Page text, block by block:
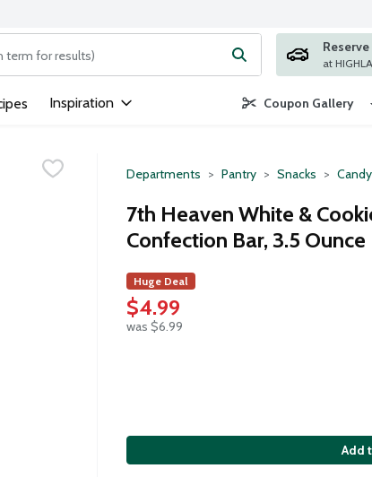
to search for items. Type your search term to find items.
at
Inspiration Coupon Gallery
Departments Pantry Snacks Candy
7th Heaven White &
Confection Bar, 3.5 Ounce
Huge Deal
$4.99
was $6.99
Add